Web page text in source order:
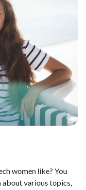
women like? You
about various topics,